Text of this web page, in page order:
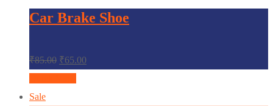
Car Brake Shoe
₹85.00 ₹65.00
Sale